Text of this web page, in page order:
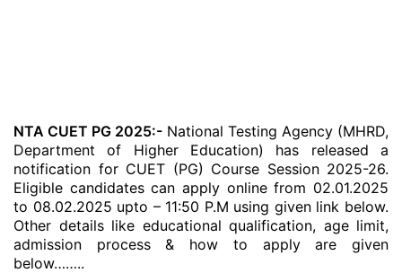
NTA CUET PG 2025:- National Testing Agency (MHRD,
Department of Higher Education) has released a
notification for CUET (PG) Course Session 2025-26.
Eligible candidates can apply online from 02.01.2025
to 08.02.2025 upto – 11:50 P.M using given link below.
Other details like educational qualification, age limit,
admission process & how to apply are given
below……..